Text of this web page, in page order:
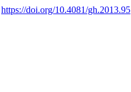
https://doi.org/10.4081/gh.2013.95